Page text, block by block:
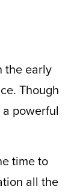
the early
Though
powerful
time to
all the